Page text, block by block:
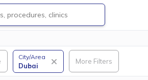
City/Area
Dubai
More Filters